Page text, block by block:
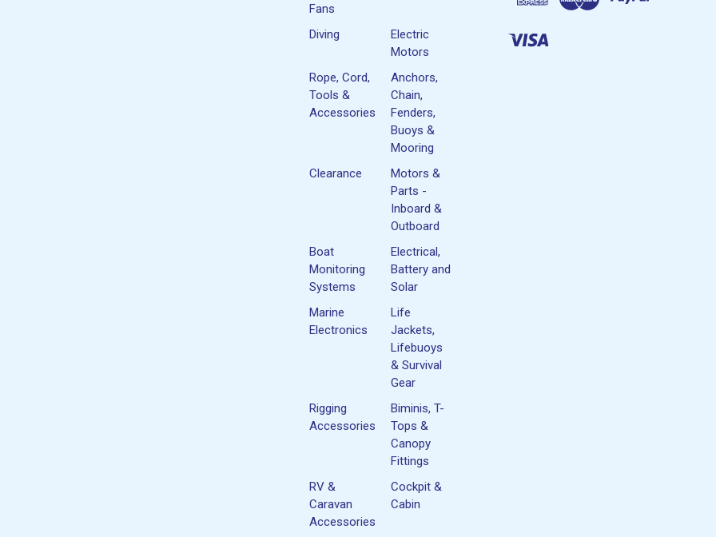
Fans
Diving
Electric
Motors
Rope, Cord,
Tools &
Accessories
Anchors,
Chain,
Fenders,
Buoys &
Mooring
Clearance
Motors &
Parts -
Inboard &
Outboard
Boat
Monitoring
Systems
Electrical,
Battery and
Solar
Marine
Electronics
Life
Jackets,
Lifebuoys
& Survival
Gear
Rigging
Accessories
Biminis, T-
Tops &
Canopy
Fittings
RV &
Caravan
Accessories
Cockpit &
Cabin